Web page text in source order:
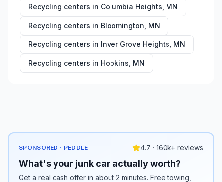
Recycling centers in Columbia Heights MN
Recycling centers in Bloomington MN
Recycling centers in Inver Grove Heights MN
Recycling centers in Hopkins MN
SPONSORED · PEDDLE 4.7 · 160k+ reviews
What's your junk car actually worth?
Get a real cash offer in about 2 minutes. Free towing,